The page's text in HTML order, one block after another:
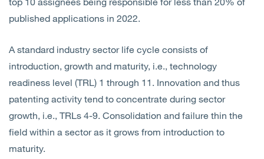
published applications in 2022.
A standard industry sector life cycle consists of
introduction, growth and maturity, i.e., technology
readiness level (TRL) 1 through 11. Innovation and thus
patenting activity tend to concentrate during sector
growth, i.e., TRLs 4-9. Consolidation and failure thin the
field within a sector as it grows from introduction to
maturity.